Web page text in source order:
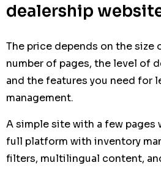
dealership
The price depends on the size
number of pages, the level of
and the features you need for
management.
A simple site with a few pages
full platform with inventory
filters, multilingual content,